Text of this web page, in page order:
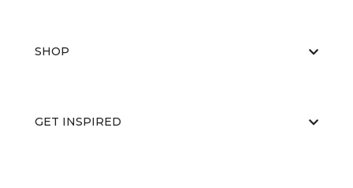
SHOP
GET INSPIRED